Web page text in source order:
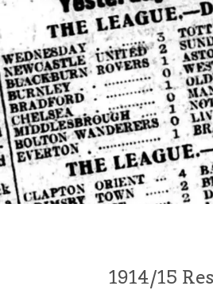
1914/15